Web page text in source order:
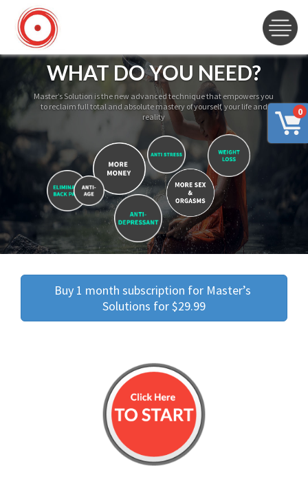
0
WHAT DO YOU NEED?
Master’s Solution is the new advanced technique that empowers you
to reclaim full total and absolute mastery of yourself, your life and
reality
Buy 1 month subscription for Master’s
Solutions for $29.99